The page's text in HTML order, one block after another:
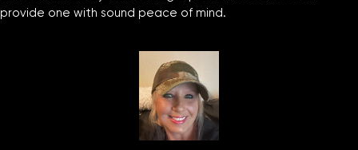
provide one with sound peace of mind.